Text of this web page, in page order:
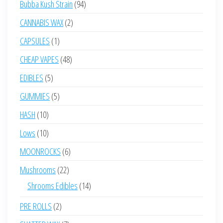
Bubba Kush Strain 9494
CANNABIS WAX 22
CAPSULES 11
product
CHEAP VAPES 4848
EDIBLES 55
products
GUMMIES 55
HASH 1010
products
Lows 1010
products
MOONROCKS 66
products
Mushrooms 2222
products
Shrooms Edibles 1414
PRE ROLLS 22
products